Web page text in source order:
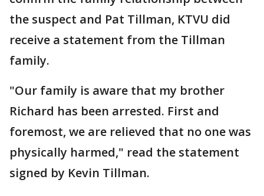
the suspect and Pat Tillman, KTVU did
receive a statement from the Tillman
family.
"Our family is aware that my brother
Richard has been arrested. First and
foremost, we are relieved that no one was
physically harmed," read the statement
signed by Kevin Tillman.